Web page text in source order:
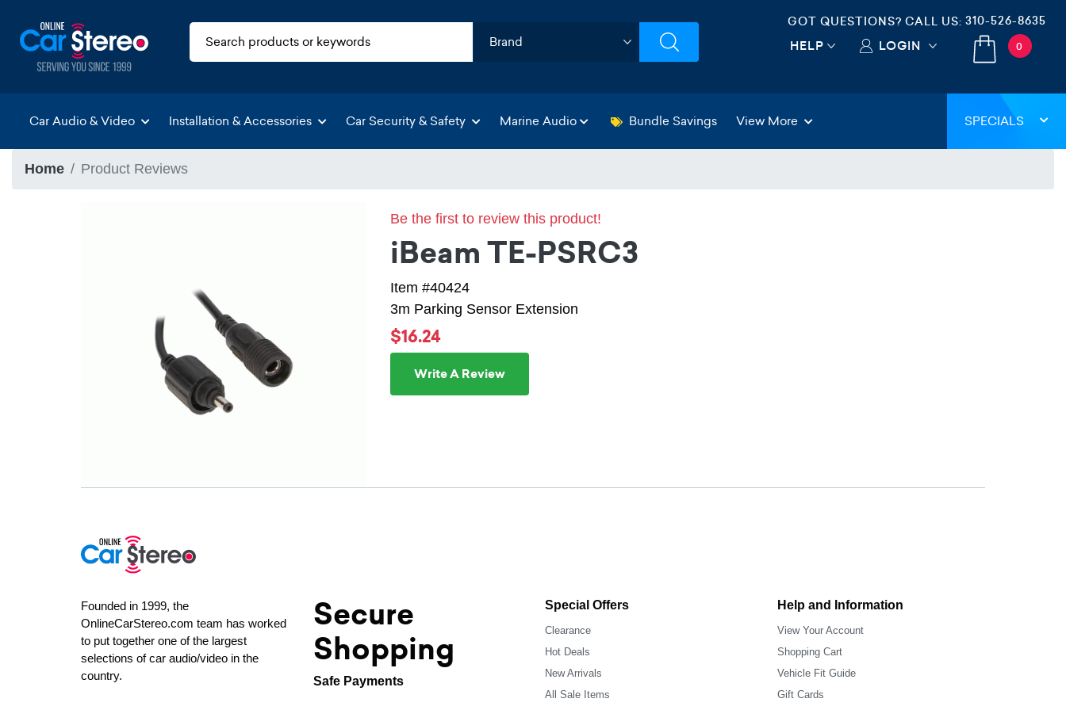
GOT QUESTIONS? CALL US: 310-526-8635
HELP LOGIN 0
Car Audio & Video Installation & Accessories Car Security & Safety Marine Audio Bundle Savings View More SPECIALS
Home Product Reviews
Be the first to review this product!
iBeam TE-PSRC3
Item #40424
3m Parking Sensor Extension
$16.24
Write A Review
Founded in 1999, the
OnlineCarStereo.com team has worked
to put together one of the largest
selections of car audio/video in the
country.
Secure
Shopping
Safe Payments
Special Offers
Clearance
Hot Deals
New Arrivals
All Sale Items
Help and Information
View Your Account
Shopping Cart
Vehicle Fit Guide
Gift Cards